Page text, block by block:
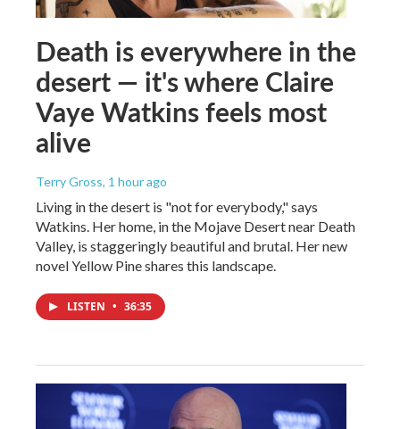
Death is everywhere in the
desert — it's where Claire
Vaye Watkins feels most
alive
Terry Gross, 1 hour ago
Living in the desert is "not for everybody," says
Watkins. Her home, in the Mojave Desert near Death
Valley, is staggeringly beautiful and brutal. Her new
novel Yellow Pine shares this landscape.
LISTEN • 36:35